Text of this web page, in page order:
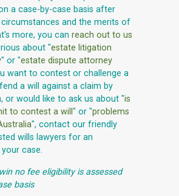
a case-by-case basis after
circumstances and the merits of
more, you can reach out to us
about "estate litigation
" or "estate dispute attorney
want to contest or challenge a
a will against a claim by
or would like to ask us about "is
to contest a will " or "problems
", contact our friendly
wills lawyers for an
case.
no fee eligibility is assessed
basis